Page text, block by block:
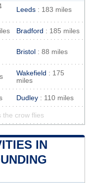
Leeds : 183 miles
Bradford : 185 miles
Bristol : 88 miles
Wakefield : 175
miles
Dudley : 110 miles
the crow flies
IN